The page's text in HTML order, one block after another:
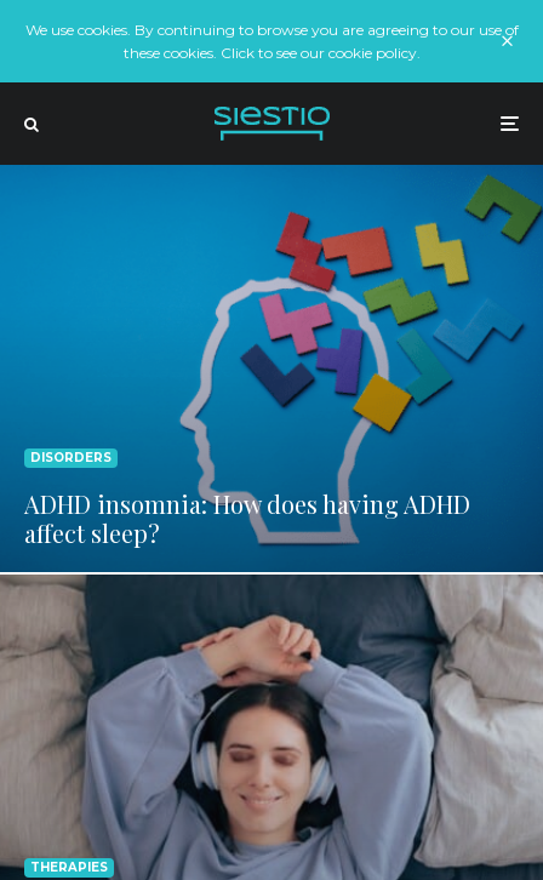
We use cookies. By continuing to browse you are agreeing to our use of
these cookies. Click to see our cookie policy.
DISORDERS
ADHD insomnia: How does having ADHD
affect sleep?
THERAPIES